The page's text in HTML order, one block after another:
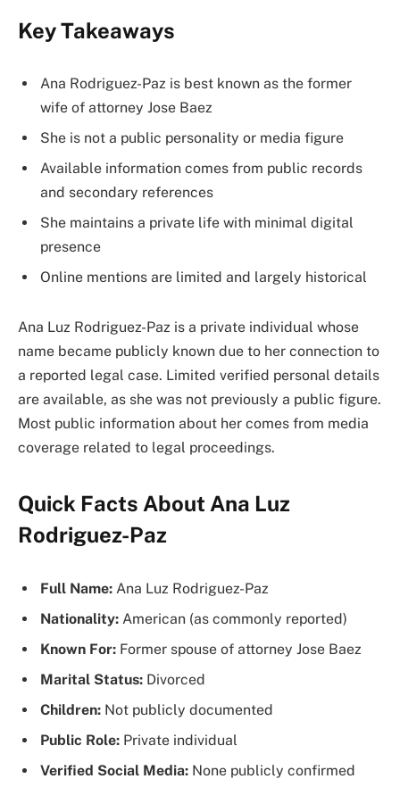
Key Takeaways
Ana Rodriguez-Paz is best known as the former
wife of attorney Jose Baez
She is not a public personality or media figure
Available information comes from public records
and secondary references
She maintains a private life with minimal digital
presence
Online mentions are limited and largely historical
Ana Luz Rodriguez-Paz is a private individual whose
name became publicly known due to her connection to
a reported legal case. Limited verified personal details
are available, as she was not previously a public figure.
Most public information about her comes from media
coverage related to legal proceedings.
Quick Facts About Ana Luz
Rodriguez-Paz
Full Name: Ana Luz Rodriguez-Paz
Nationality: American (as commonly reported)
Known For: Former spouse of attorney Jose Baez
Marital Status: Divorced
Children: Not publicly documented
Public Role: Private individual
Verified Social Media: None publicly confirmed